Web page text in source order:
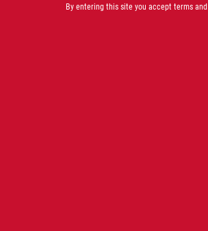
By entering this site you accept terms